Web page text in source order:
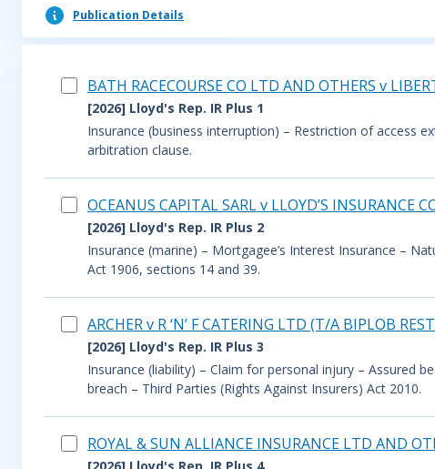
Publication Details
BATH RACECOURSE CO LTD AND OTHERS v
[2026] Lloyd's Rep. IR Plus 1
Insurance (business interruption) – Restriction of access
arbitration clause.
OCEANUS CAPITAL SARL v LLOYD’S INSURANCE
[2026] Lloyd's Rep. IR Plus 2
Insurance (marine) – Mortgagee’s Interest Insurance –
Act 1906, sections 14 and 39.
ARCHER v R ‘N’ F CATERING LTD (T/A BIPLOB
[2026] Lloyd's Rep. IR Plus 3
Insurance (liability) – Claim for personal injury – Assured
breach – Third Parties (Rights Against Insurers) Act 2010.
ROYAL & SUN ALLIANCE INSURANCE LTD AND